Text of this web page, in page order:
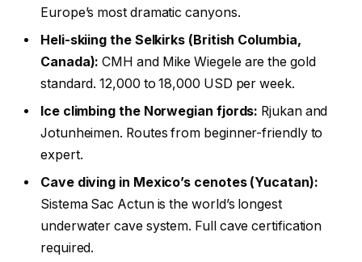
Europe’s most dramatic canyons.
Heli-skiing the Selkirks (British Columbia,
Canada): CMH and Mike Wiegele are the gold
standard. 12,000 to 18,000 USD per week.
Ice climbing the Norwegian fjords: Rjukan and
Jotunheimen. Routes from beginner-friendly to
expert.
Cave diving in Mexico’s cenotes (Yucatan):
Sistema Sac Actun is the world’s longest
underwater cave system. Full cave certification
required.